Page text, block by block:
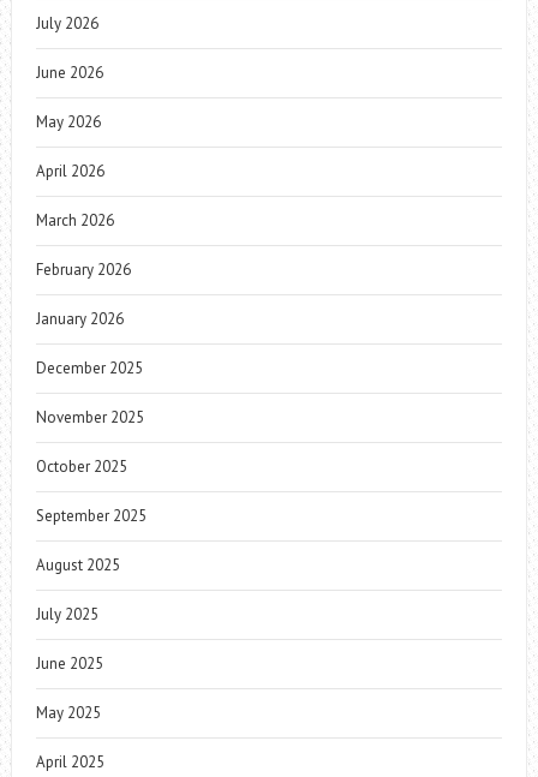
July 2026
June 2026
May 2026
April 2026
March 2026
February 2026
January 2026
December 2025
November 2025
October 2025
September 2025
August 2025
July 2025
June 2025
May 2025
April 2025